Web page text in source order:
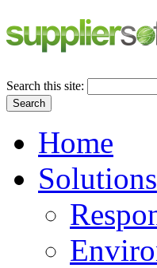
Search this site:
Search
Home
Solutions